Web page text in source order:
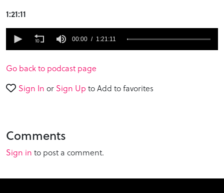
1:21:11
seconds
hour,
21
11
seconds
00:00 1:21:11
Go back to podcast page
Sign In or Sign Up to Add to favorites
Comments
Sign in to post a comment.